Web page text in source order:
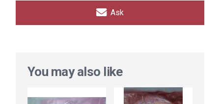
Ask
You may also like